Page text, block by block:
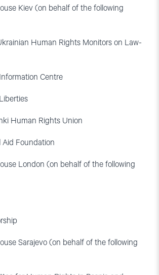
Kiev (on behalf of the following
Human Rights Monitors on Law-
Centre
Human Rights Union
Aid Foundation
London (on behalf of the following
Sarajevo (on behalf of the following